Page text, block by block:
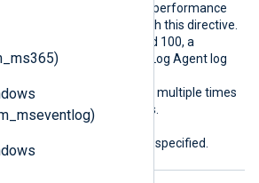
is no limit to the number of performance
counters you can collect with this directive.
However, if counters exceed 100, a
warning is logged in the NXLog Agent log
CounterIndividual
directive multiple times
to collect different counters.
At least one ofCounter
CounterIndividual
must be specified.